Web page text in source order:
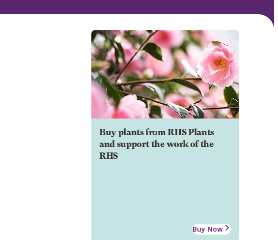
Buy plants from RHS Plants
and support the work of the
RHS
Buy Now